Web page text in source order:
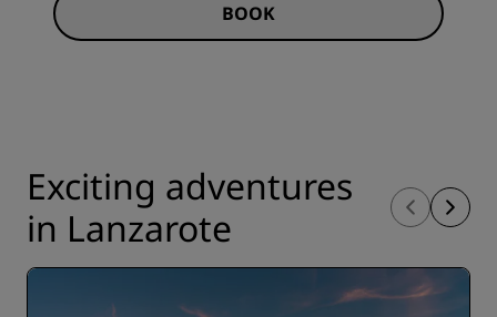
BOOK
Exciting adventures
in Lanzarote